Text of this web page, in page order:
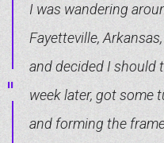
I was wandering
Fayetteville,
and decided I should
week later, got some
and forming the